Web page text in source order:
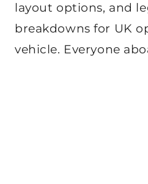
layout options, and
breakdowns for UK
vehicle. Everyone